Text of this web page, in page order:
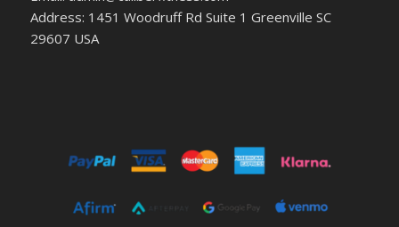
Address: 1451 Woodruff Rd Suite 1 Greenville SC
29607 USA